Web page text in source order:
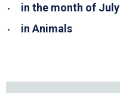
in the month of July
in Animals